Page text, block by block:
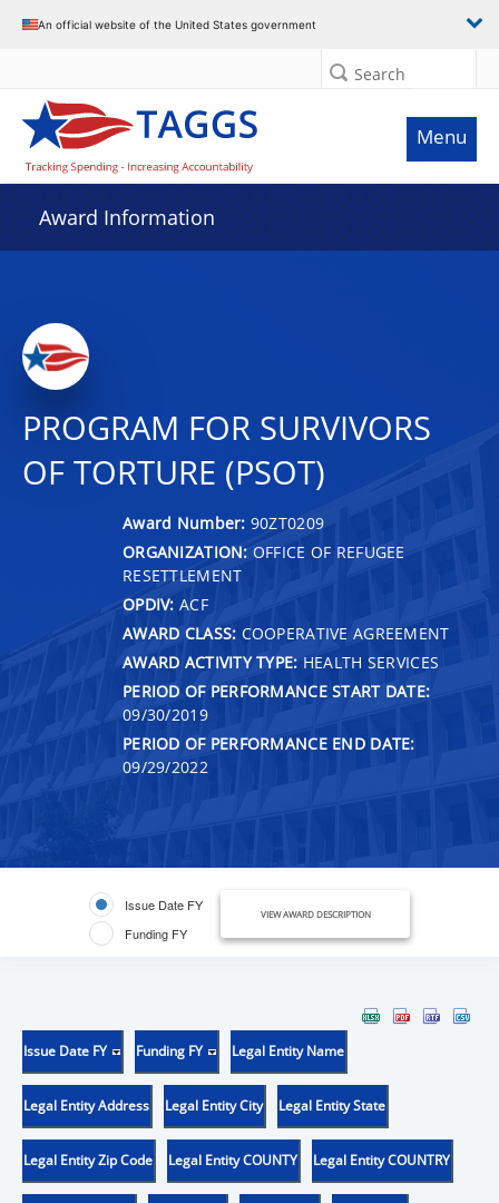
An official website of the United States government
Search
Menu
Award Information
PROGRAM FOR SURVIVORS
OF TORTURE (PSOT)
Award Number: 90ZT0209
ORGANIZATION: OFFICE OF REFUGEE
RESETTLEMENT
OPDIV: ACF
AWARD CLASS: COOPERATIVE AGREEMENT
AWARD ACTIVITY TYPE: HEALTH SERVICES
PERIOD OF PERFORMANCE START DATE:
09/30/2019
PERIOD OF PERFORMANCE END DATE:
09/29/2022
Issue Date FY
Funding FY
VIEW AWARD DESCRIPTION
Issue Date FY Funding FY Legal Entity Name
Legal Entity Address Legal Entity City Legal Entity State
Legal Entity Zip Code Legal Entity COUNTY Legal Entity COUNTRY